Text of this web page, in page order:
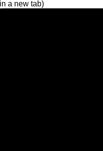
a new tab)